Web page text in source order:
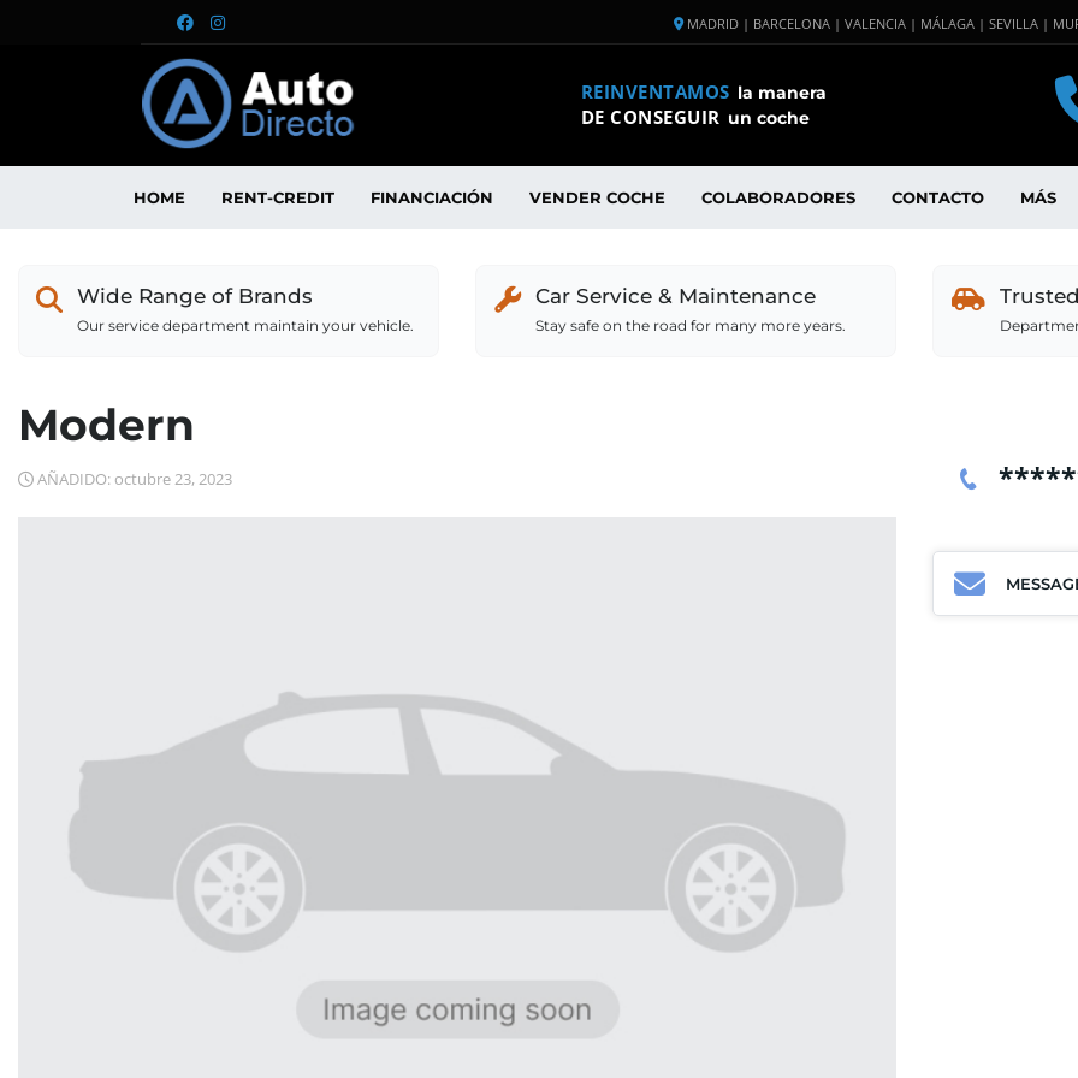
MADRID | BARCELONA | VALENCIA | MÁLAGA | SEVILLA |
REINVENTAMOS la manera
DE CONSEGUIR un coche
HOME RENT-CREDIT FINANCIACIÓN VENDER COCHE COLABORADORES CONTACTO MÁS
Wide Range of Brands
Our service department maintain your vehicle.
Car Service & Maintenance
Stay safe on the road for many more years.
Modern
AÑADIDO: octubre 23, 2023